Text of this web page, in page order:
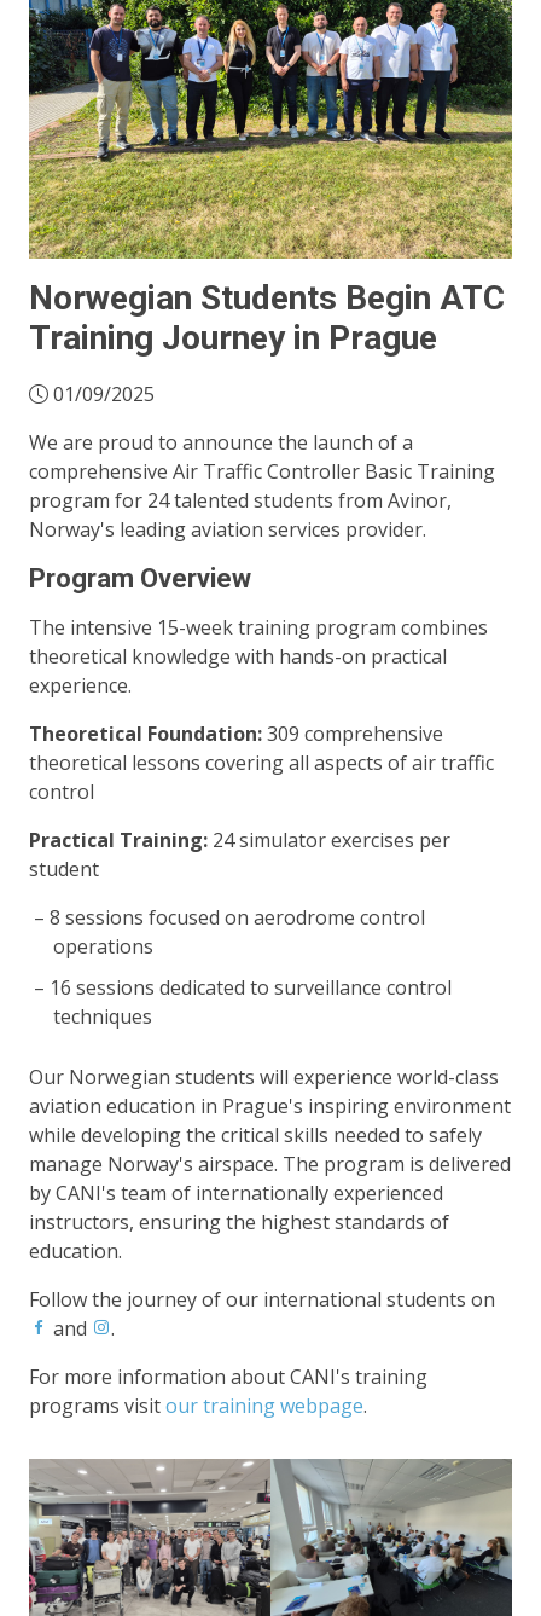
Norwegian Students Begin ATC
Training Journey in Prague
01/09/2025
We are proud to announce the launch of a
comprehensive Air Traffic Controller Basic Training
program for 24 talented students from Avinor,
Norway's leading aviation services provider.
Program Overview
The intensive 15-week training program combines
theoretical knowledge with hands-on practical
experience.
Theoretical Foundation:309 comprehensive
theoretical lessons covering all aspects of air traffic
control
Practical Training: 24 simulator exercises per
student
8 sessions focused on aerodrome control
operations
16 sessions dedicated to surveillance control
techniques
Our Norwegian students will experience world-class
aviation education in Prague's inspiring environment
while developing the critical skills needed to safely
manage Norway's airspace. The program is delivered
by CANI's team of internationally experienced
instructors, ensuring the highest standards of
education.
Follow the journey of our international students on
and
.
For more information about CANI's training
programs visitour training webpage.